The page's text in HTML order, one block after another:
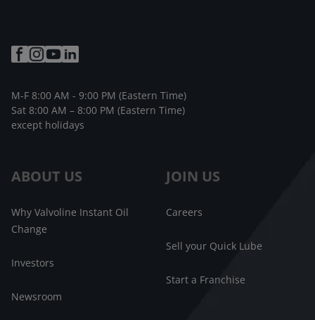
ABOUT US
Why Valvoline Instant Oil
Change
Investors
Newsroom
JOIN US
Careers
Sell your Quick Lube
Start a Franchise
M-F 8:00 AM - 9:00 PM (Eastern Time)
Sat 8:00 AM – 8:00 PM (Eastern Time)
except holidays